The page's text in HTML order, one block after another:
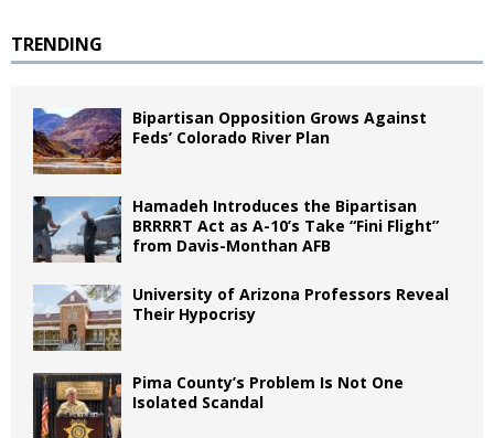
TRENDING
Bipartisan Opposition Grows Against
Feds’ Colorado River Plan
Hamadeh Introduces the Bipartisan
BRRRRT Act as A-10’s Take “Fini Flight”
from Davis-Monthan AFB
University of Arizona Professors Reveal
Their Hypocrisy
Pima County’s Problem Is Not One
Isolated Scandal